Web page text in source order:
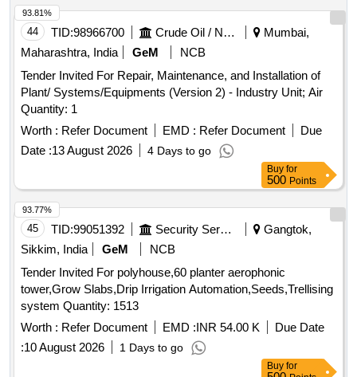
44 TID:98966700 Crude Oil / Natural Gas / Mineral Fuels
Mumbai,
Maharashtra, India
GeM
NCB
Tender Invited For Repair, Maintenance, and Installation of
Plant/ Systems/Equipments (Version 2) - Industry Unit; Air
Quantity: 1
Worth : Refer Document EMD : Refer Document
Due
Date :13 August 2026 4 Days to go
93.81%
Buy for
500 Points
45 TID:99051392 Security Services
Gangtok,
Sikkim, India
GeM
NCB
Tender Invited For polyhouse,60 planter aerophonic
tower,Grow Slabs,Drip Irrigation Automation,Seeds,Trellising
system Quantity: 1513
Worth : Refer Document EMD :INR 54.00 K
Due Date
:10 August 2026 1 Days to go
93.77%
Buy for